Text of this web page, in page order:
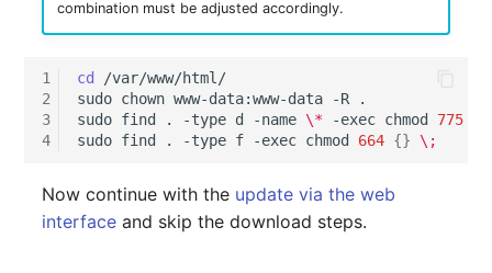
Assigned Workstation
combination must be adjusted accordingly.
1
2
3
4
cd
/var/www/html/
sudo chown www-data:www-data -R
.
sudo find . -type d -name \* -exec chmod 775
sudo find . -type f -exec chmod 664 {} \;
Now continue with the update via the web
interface and skip the download steps.